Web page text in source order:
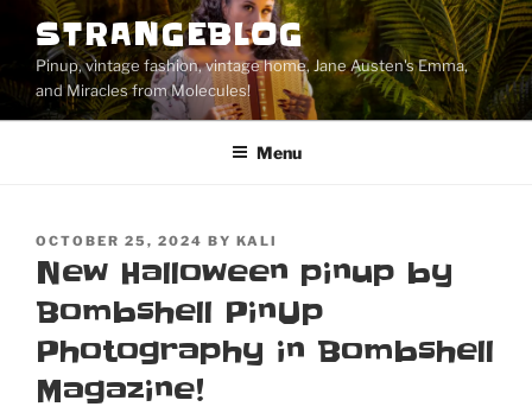
content
STRANGEBLOG
Pinup, vintage fashion, vintage home, Jane Austen's Emma,
and Miracles from Molecules!
Menu
POSTED
ON
OCTOBER 25, 2024 BY KALI
New Halloween pinup by
Bombshell PinUp
Photography in Bombshell
Magazine!